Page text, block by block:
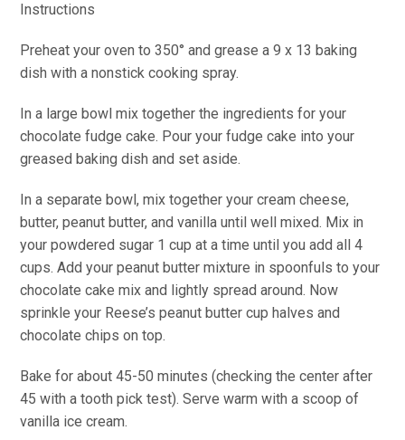
Instructions
Preheat your oven to 350° and grease a 9 x 13 baking
dish with a nonstick cooking spray.
In a large bowl mix together the ingredients for your
chocolate fudge cake. Pour your fudge cake into your
greased baking dish and set aside.
In a separate bowl, mix together your cream cheese,
butter, peanut butter, and vanilla until well mixed. Mix in
your powdered sugar 1 cup at a time until you add all 4
cups. Add your peanut butter mixture in spoonfuls to your
chocolate cake mix and lightly spread around. Now
sprinkle your Reese’s peanut butter cup halves and
chocolate chips on top.
Bake for about 45-50 minutes (checking the center after
45 with a tooth pick test). Serve warm with a scoop of
vanilla ice cream.